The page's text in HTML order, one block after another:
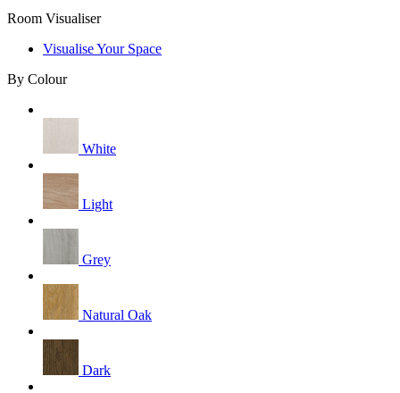
Room Visualiser
Visualise Your Space
By Colour
White
Light
Grey
Natural Oak
Dark